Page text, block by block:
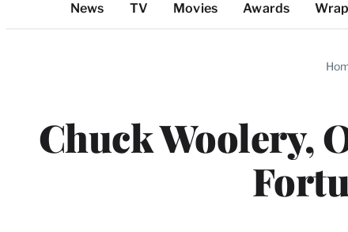
Categories
News TV Movies Awards
Chuck Woolery,